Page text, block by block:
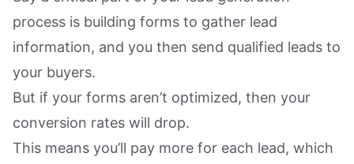
process is building forms to gather lead
information, and you then send qualified leads to
your buyers.
But if your forms aren’t optimized, then your
conversion rates will drop.
This means you’ll pay more for each lead, which